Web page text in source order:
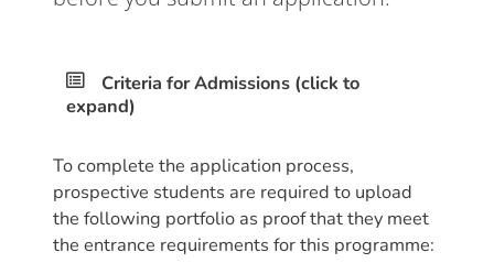
Criteria for Admissions (click to
expand)
To complete the application process,
prospective students are required to upload
the following portfolio as proof that they meet
the entrance requirements for this programme: